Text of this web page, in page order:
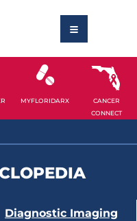
MYFLORIDARX
CANCER
CONNECT
Diagnostic Imaging